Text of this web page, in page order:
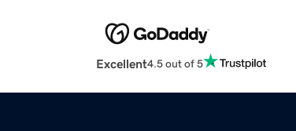
Excellent4.5 out of 5